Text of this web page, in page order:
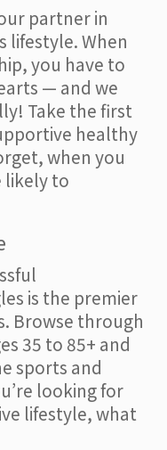
partner in
lifestyle. When
you have to
— and we
Take the first
healthy
when you
likely to
is the premier
Browse through
35 to 85+ and
sports and
looking for
lifestyle, what